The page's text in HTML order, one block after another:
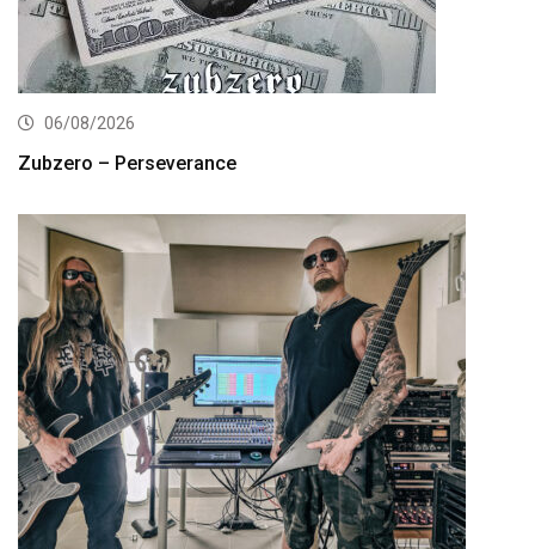
06/08/2026
Zubzero – Perseverance